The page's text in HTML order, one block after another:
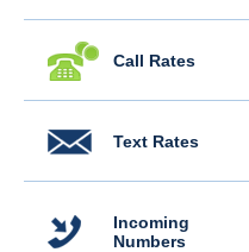
Call Rates
Text Rates
Incoming
Numbers